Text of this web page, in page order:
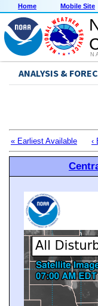
Home Mobile Site
ANALYSIS &
« Earliest Available ‹